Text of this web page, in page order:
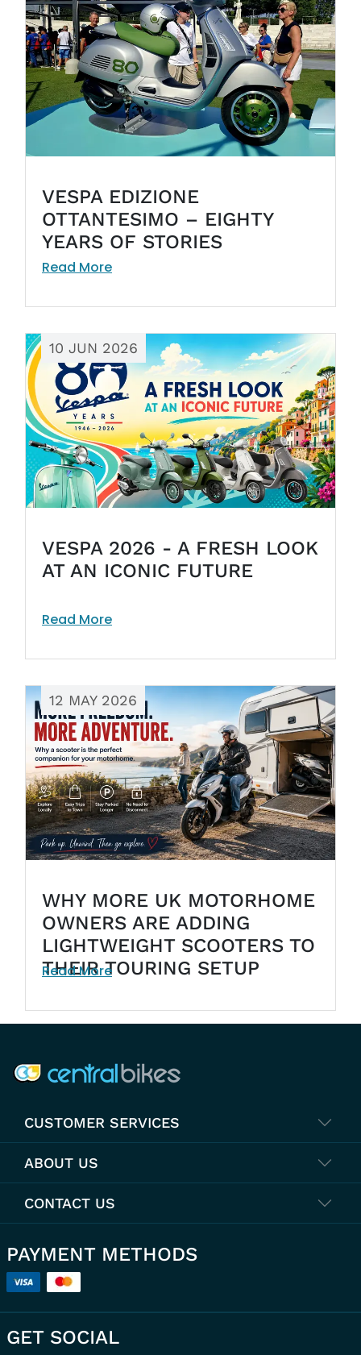
VESPA EDIZIONE
OTTANTESIMO – EIGHTY
YEARS OF STORIES
Read More
10 JUN 2026
VESPA 2026 - A FRESH LOOK
AT AN ICONIC FUTURE
Read More
12 MAY 2026
WHY MORE UK MOTORHOME
OWNERS ARE ADDING
LIGHTWEIGHT SCOOTERS TO
THEIR TOURING SETUP
Read More
CUSTOMER SERVICES
ABOUT US
CONTACT US
PAYMENT METHODS
GET SOCIAL